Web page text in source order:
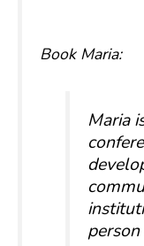
Book Maria:
Maria